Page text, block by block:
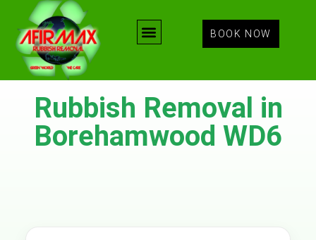
BOOK NOW
Rubbish Removal in
Borehamwood WD6